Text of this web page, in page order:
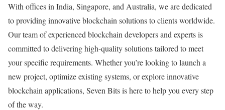
With offices in India, Singapore, and Australia, we are dedicated
to providing innovative blockchain solutions to clients worldwide.
Our team of experienced blockchain developers and experts is
committed to delivering high-quality solutions tailored to meet
your specific requirements. Whether you’re looking to launch a
new project, optimize existing systems, or explore innovative
blockchain applications, Seven Bits is here to help you every step
of the way.